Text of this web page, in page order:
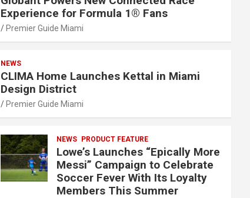
Experience for Formula 1® Fans
Premier Guide Miami
NEWS
CLIMA Home Launches Kettal in Miami
Design District
Premier Guide Miami
NEWS PRODUCT FEATURE
Lowe’s Launches “Epically More
Messi” Campaign to Celebrate
Soccer Fever With Its Loyalty
Members This Summer